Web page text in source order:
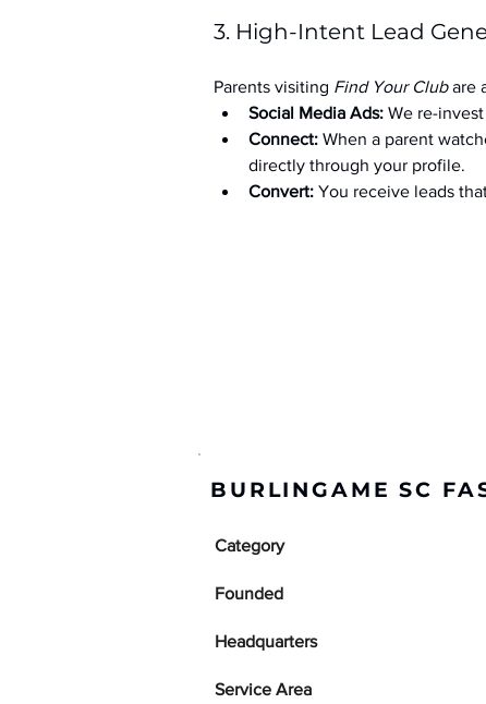
3. High-Intent Lead
Parents visiting Find Your Club are
Social Media Ads: We re-
Connect: When a parent
directly through your profile.
Convert: You receive leads
BURLINGAME SC
Category
Founded
Headquarters
Service Area